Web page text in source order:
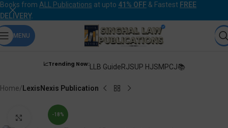
Books from ALL Publications at upto 41% OFF & Fastest FREE
DELIVERY.
MENU
📈Trending Now:LLB GuideRJSUP HJSMPCJ📚
Home LexisNexis Publication
-18%
Click to enlarge